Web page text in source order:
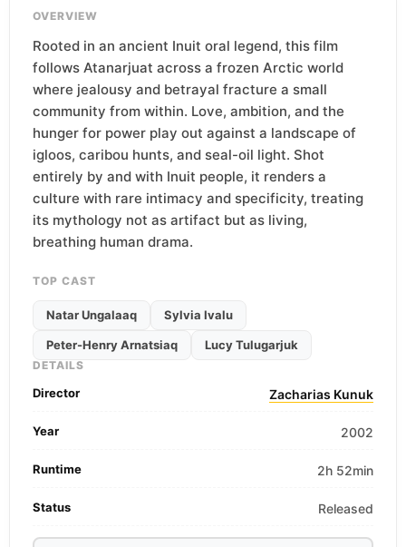
OVERVIEW
Rooted in an ancient Inuit oral legend, this film
follows Atanarjuat across a frozen Arctic world
where jealousy and betrayal fracture a small
community from within. Love, ambition, and the
hunger for power play out against a landscape of
igloos, caribou hunts, and seal-oil light. Shot
entirely by and with Inuit people, it renders a
culture with rare intimacy and specificity, treating
its mythology not as artifact but as living,
breathing human drama.
TOP CAST
Natar Ungalaaq Sylvia Ivalu
Peter-Henry Arnatsiaq Lucy Tulugarjuk
DETAILS
Director Zacharias Kunuk
Year 2002
Runtime 2h 52min
Status Released